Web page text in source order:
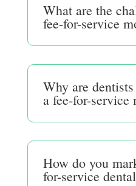
What are the
fee-for-service
Why are
a fee-for-service
How do you
for-service